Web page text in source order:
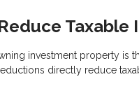
Taxable
investment property is
directly reduce